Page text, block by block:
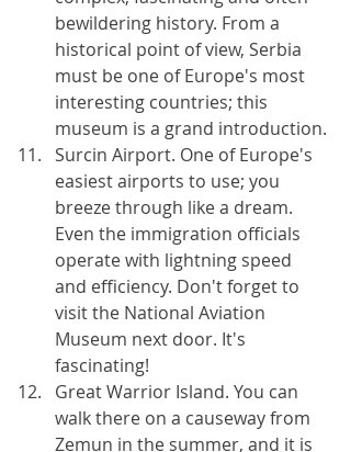
bewildering history. From a
historical point of view, Serbia
must be one of Europe's most
interesting countries; this
museum is a grand introduction.
Surcin Airport. One of Europe's
easiest airports to use; you
breeze through like a dream.
Even the immigration officials
operate with lightning speed
and efficiency. Don't forget to
visit the National Aviation
Museum next door. It's
fascinating!
Great Warrior Island. You can
walk there on a causeway from
Zemun in the summer, and it is